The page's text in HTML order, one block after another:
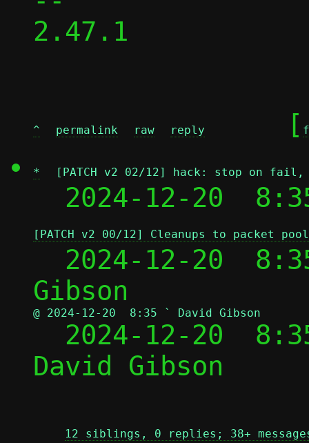
2.47.1
^ permalink raw reply
	[
* [PATCH v2 02/12] hack: stop on
2024-12-20
[PATCH v2 00/12] Cleanups to packet
2024-12-20
@ 2024-12-20  8:35 ` David Gibson
2024-12-20
David Gibson
12 siblings, 0 replies; 38+